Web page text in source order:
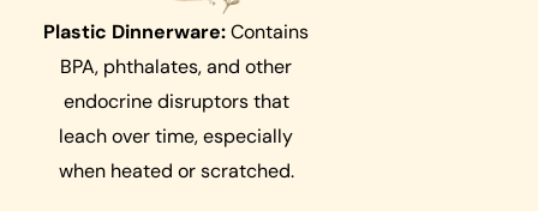
Plastic Dinnerware:Contains
BPA, phthalates, and other
endocrine disruptors that
leach over time, especially
when heated or scratched.